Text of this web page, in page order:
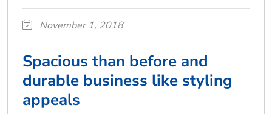
November 1, 2018
Spacious than before and
durable business like styling
appeals